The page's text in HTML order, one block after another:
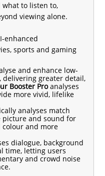
what to listen to,
viewing alone.
enhanced
sports and gaming
and enhance low-
greater detail,
Booster Proanalyses
more vivid, lifelike
analyses match
picture and sound for
colour and more
dialogue, background
time, letting users
and crowd noise